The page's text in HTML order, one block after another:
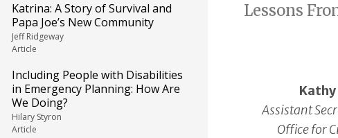
Katrina: A Story of Survival and
Papa Joe’s New Community
Jeff Ridgeway
Article
Including People with Disabilities
in Emergency Planning: How Are
We Doing?
Hilary Styron
Article
Lessons
Assistant
Office for